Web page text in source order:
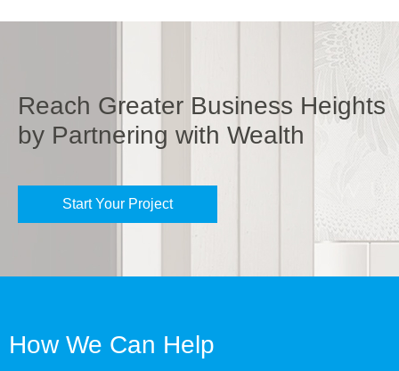
Reach Greater Business Heights
by Partnering with Wealth
Start Your Project
How We Can Help